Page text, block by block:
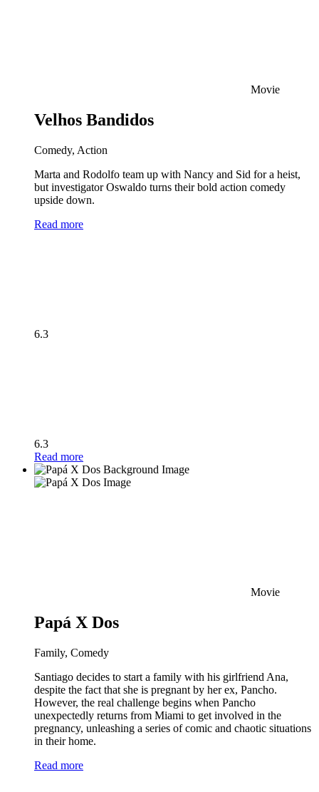
Movie
Velhos Bandidos
Comedy, Action
Marta and Rodolfo team up with Nancy and Sid for a heist,
but investigator Oswaldo turns their bold action comedy
upside down.
Read more
6.3
6.3
Read more
Movie
Papá X Dos
Family, Comedy
Santiago decides to start a family with his girlfriend Ana,
despite the fact that she is pregnant by her ex, Pancho.
However, the real challenge begins when Pancho
unexpectedly returns from Miami to get involved in the
pregnancy, unleashing a series of comic and chaotic situations
in their home.
Read more